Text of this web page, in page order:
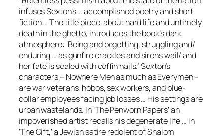
infuses Sexton’s … accomplished poetry and short
ﬁction … The title piece, about hard life and untimely
death in the ghetto, introduces the book’s dark
atmosphere: ‘Being and begetting, struggling and/
enduring … as gunﬁre crackles and sirens wail/ and
her fate is sealed with cofﬁn nails.’ Sexton’s
characters – Nowhere Men as much as Everymen –
are war veterans, hobos, sex workers, and blue-
collar employees facing job losses … His settings are
urban wastelands. In ‘The Penworn Papers’ an
impoverished artist recalls his degenerate life … in
‘The Gift,’ a Jewish satire redolent of Shalom